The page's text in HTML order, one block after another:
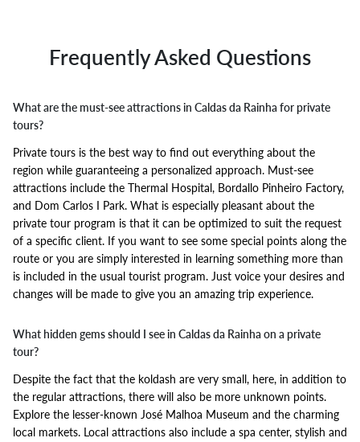
Frequently Asked Questions
What are the must-see attractions in Caldas da Rainha for private
tours?
Private tours is the best way to find out everything about the
region while guaranteeing a personalized approach. Must-see
attractions include the Thermal Hospital, Bordallo Pinheiro Factory,
and Dom Carlos I Park. What is especially pleasant about the
private tour program is that it can be optimized to suit the request
of a specific client. If you want to see some special points along the
route or you are simply interested in learning something more than
is included in the usual tourist program. Just voice your desires and
changes will be made to give you an amazing trip experience.
What hidden gems should I see in Caldas da Rainha on a private
tour?
Despite the fact that the koldash are very small, here, in addition to
the regular attractions, there will also be more unknown points.
Explore the lesser-known José Malhoa Museum and the charming
local markets. Local attractions also include a spa center, stylish and